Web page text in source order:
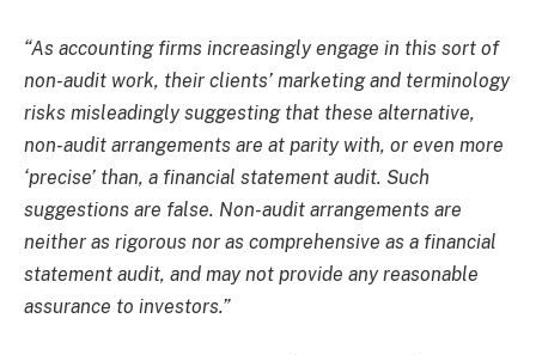
“As accounting firms increasingly engage in this sort of
non-audit work, their clients’ marketing and terminology
risks misleadingly suggesting that these alternative,
non-audit arrangements are at parity with, or even more
‘precise’ than, a financial statement audit. Such
suggestions are false. Non-audit arrangements are
neither as rigorous nor as comprehensive as a financial
statement audit, and may not provide any reasonable
assurance to investors.”